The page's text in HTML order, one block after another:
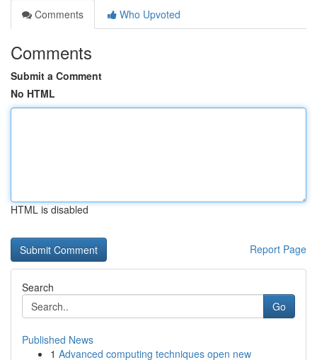
Comments
Who Upvoted
Comments
Submit a Comment
No HTML
HTML is disabled
Report Page
Search
Go
Published News
1 Advanced computing techniques open new